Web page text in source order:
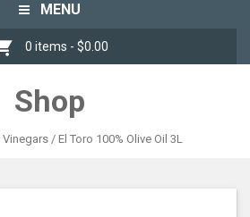
Toggle
navigation
MENU
0 items - $0.00
Shop
Vinegars/ El Toro 100% Olive Oil 3L